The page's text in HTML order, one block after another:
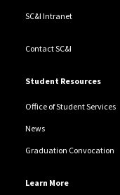
SC&I Intranet
Contact SC&I
Student Resources
Office of Student Services
News
Graduation Convocation
Learn More